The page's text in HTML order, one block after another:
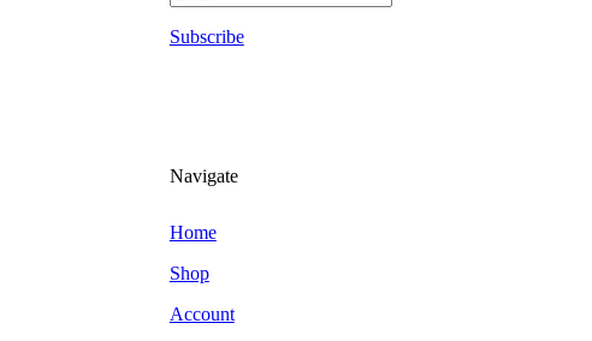
Subscribe
Navigate
Home
Shop
Account